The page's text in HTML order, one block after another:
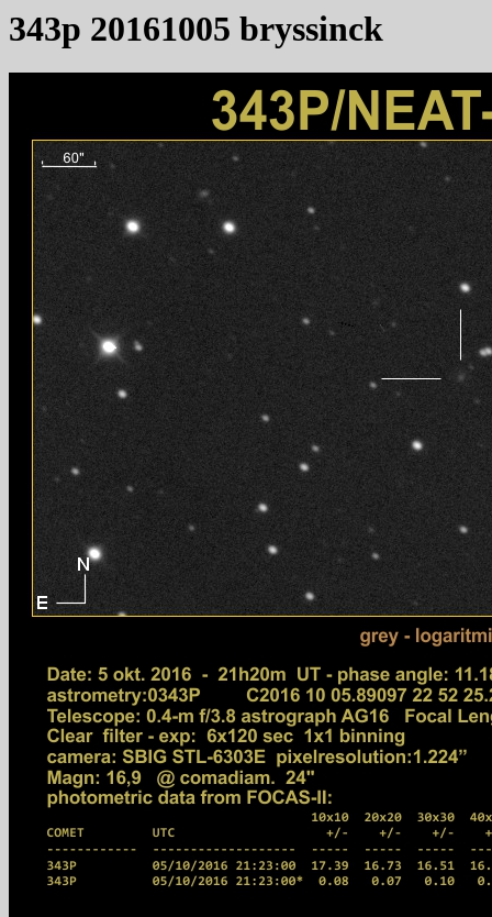
343p 20161005 bryssinck